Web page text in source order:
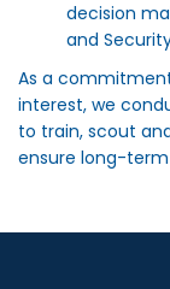
decision
and
As a
interest, we
to train, scout
ensure long-